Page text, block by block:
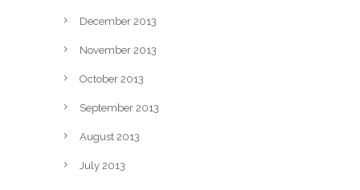
December 2013
November 2013
October 2013
September 2013
August 2013
July 2013